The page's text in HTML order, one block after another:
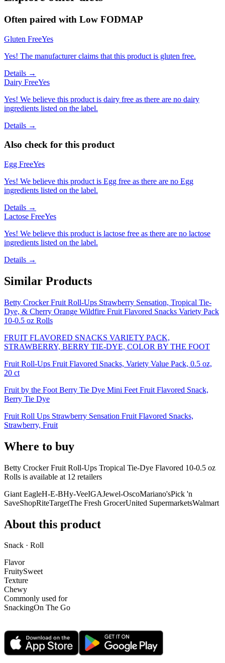
Often paired with Low FODMAP
Gluten FreeYes
Yes! The manufacturer claims that this product is gluten free.
Details →
Dairy FreeYes
Yes! We believe this product is dairy free as there are no dairy
ingredients listed on the label.
Details →
Also check for this product
Egg FreeYes
Yes! We believe this product is Egg free as there are no Egg
ingredients listed on the label.
Details →
Lactose FreeYes
Yes! We believe this product is lactose free as there are no lactose
ingredients listed on the label.
Details →
Similar Products
Betty Crocker Fruit Roll-Ups Strawberry Sensation, Tropical Tie-
Dye, & Cherry Orange Wildfire Fruit Flavored Snacks Variety Pack
10-0.5 oz Rolls
FRUIT FLAVORED SNACKS VARIETY PACK,
STRAWBERRY, BERRY TIE-DYE, COLOR BY THE FOOT
Fruit Roll-Ups Fruit Flavored Snacks, Variety Value Pack, 0.5 oz,
20 ct
Fruit by the Foot Berry Tie Dye Mini Feet Fruit Flavored Snack,
Berry Tie Dye
Fruit Roll Ups Strawberry Sensation Fruit Flavored Snacks,
Strawberry, Fruit
Where to buy
Betty Crocker Fruit Roll-Ups Tropical Tie-Dye Flavored 10-0.5 oz
Rolls is available at 12 retailers
Giant EagleH-E-BHy-VeeIGAJewel-OscoMariano'sPick 'n
SaveShopRiteTargetThe Fresh GrocerUnited SupermarketsWalmart
About this product
Snack · Roll
Flavor
FruitySweet
Texture
Chewy
Commonly used for
SnackingOn The Go